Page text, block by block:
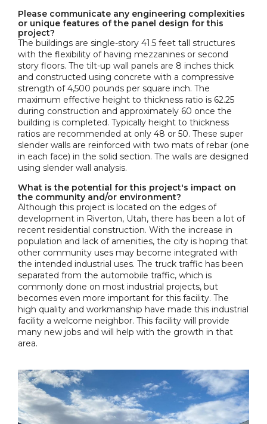
Please communicate any engineering complexities
or unique features of the panel design for this
project?
The buildings are single-story 41.5 feet tall structures
with the flexibility of having mezzanines or second
story floors. The tilt-up wall panels are 8 inches thick
and constructed using concrete with a compressive
strength of 4,500 pounds per square inch. The
maximum effective height to thickness ratio is 62.25
during construction and approximately 60 once the
building is completed. Typically height to thickness
ratios are recommended at only 48 or 50. These super
slender walls are reinforced with two mats of rebar (one
in each face) in the solid section. The walls are designed
using slender wall analysis.
What is the potential for this project's impact on
the community and/or environment?
Although this project is located on the edges of
development in Riverton, Utah, there has been a lot of
recent residential construction. With the increase in
population and lack of amenities, the city is hoping that
other community uses may become integrated with
the intended industrial uses. The truck traffic has been
separated from the automobile traffic, which is
commonly done on most industrial projects, but
becomes even more important for this facility. The
high quality and workmanship have made this industrial
facility a welcome neighbor. This facility will provide
many new jobs and will help with the growth in that
area.